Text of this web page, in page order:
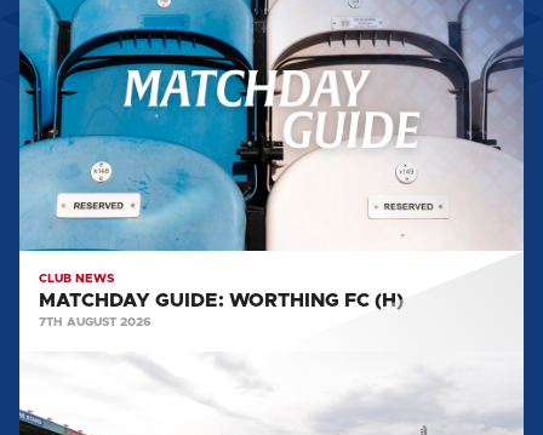
GUIDE:
WORTHING
FC
(H)
CLUB NEWS
MATCHDAY GUIDE: WORTHING FC (H)
7TH AUGUST 2026
RETURNS